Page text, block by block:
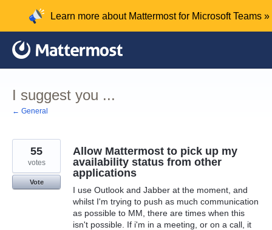
content
Learn more about Mattermost for Microsoft Teams »
I suggest you ...
← General
Allow Mattermost to pick up my
availability status from other
applications
I use Outlook and Jabber at the moment, and
whilst I'm trying to push as much communication
as possible to MM, there are times when this
isn't possible. If i'm in a meeting, or on a call, it
55
votes
Vote